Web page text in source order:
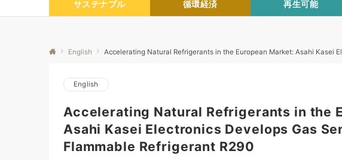
サステナブル 循環経済 再生可能
English Accelerating Natural Refrigerants in the European Market: Asahi Kasei
English
Accelerating Natural Refrigerants in the
Asahi Kasei Electronics Develops Gas
Flammable Refrigerant R290